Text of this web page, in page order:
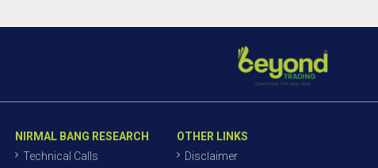
NIRMAL BANG RESEARCH
Technical Calls
OTHER LINKS
Disclaimer